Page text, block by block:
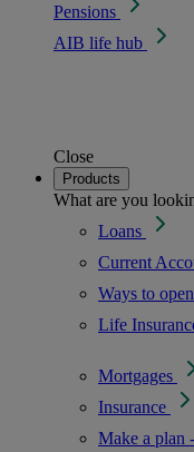
Pensions
AIB life hub
Close
Products
What are you
Loans
Current
Ways to
Life
Mortgages
Insurance
Make a plan